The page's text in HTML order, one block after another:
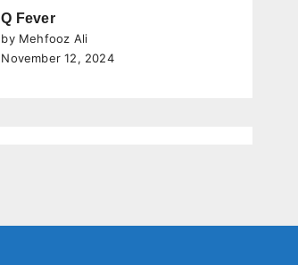
Q Fever
by Mehfooz Ali
November 12, 2024